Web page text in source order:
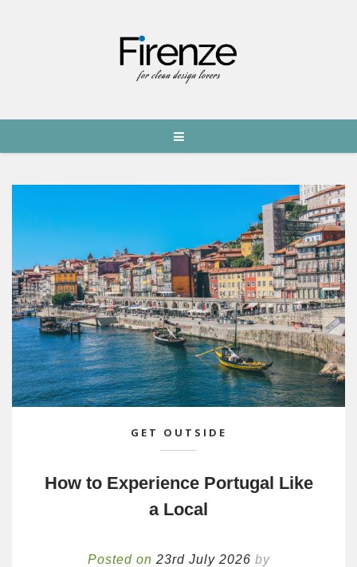
GET OUTSIDE
How to Experience Portugal Like
a Local
Posted on 23rd July 2026 by